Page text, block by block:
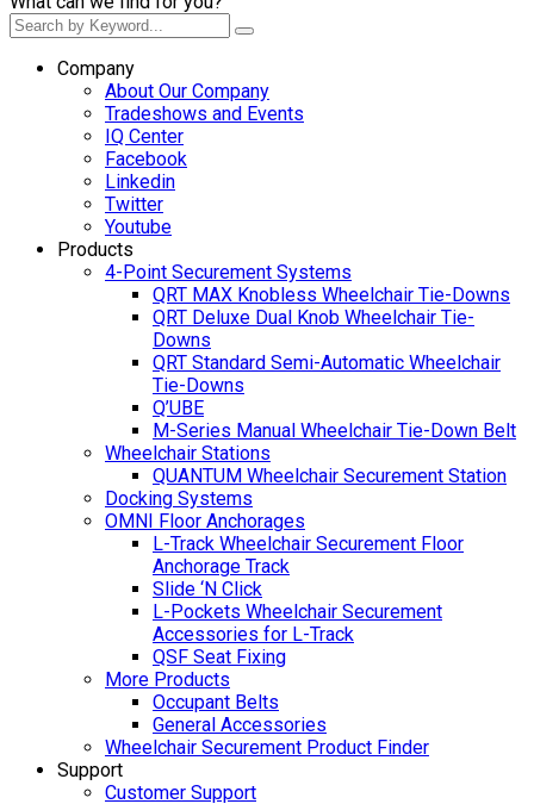
Company
About Our Company
Tradeshows and Events
IQ Center
Facebook
Linkedin
Twitter
Youtube
Products
4-Point Securement Systems
QRT MAX Knobless Wheelchair Tie-Downs
QRT Deluxe Dual Knob Wheelchair Tie-
Downs
QRT Standard Semi-Automatic Wheelchair
Tie-Downs
Q’UBE
M-Series Manual Wheelchair Tie-Down Belt
Wheelchair Stations
QUANTUM Wheelchair Securement Station
Docking Systems
OMNI Floor Anchorages
L-Track Wheelchair Securement Floor
Anchorage Track
Slide ‘N Click
L-Pockets Wheelchair Securement
Accessories for L-Track
QSF Seat Fixing
More Products
Occupant Belts
General Accessories
Wheelchair Securement Product Finder
Support
Customer Support